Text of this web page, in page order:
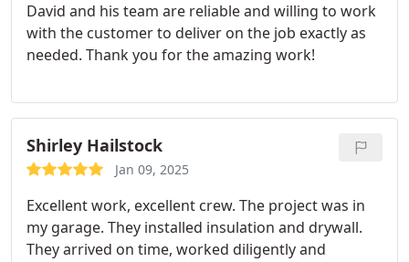
additional projects and recommend them to
friends. Incredible service. Twenty minutes after I
submitted an on line request, I received a phone
Within 24 hours I had a reasonable quote, and in 48
hours my job was scheduled.The final result was
better than I could have imagined. Pedro did
masterful work. I have additional projects for
this company!
David and his team are reliable and willing to work
with the customer to deliver on the job exactly as
needed. Thank you for the amazing work!
Shirley Hailstock
Jan 09, 2025
Excellent work, excellent crew. The project was in
my garage. They installed insulation and drywall.
They arrived on time, worked diligently and